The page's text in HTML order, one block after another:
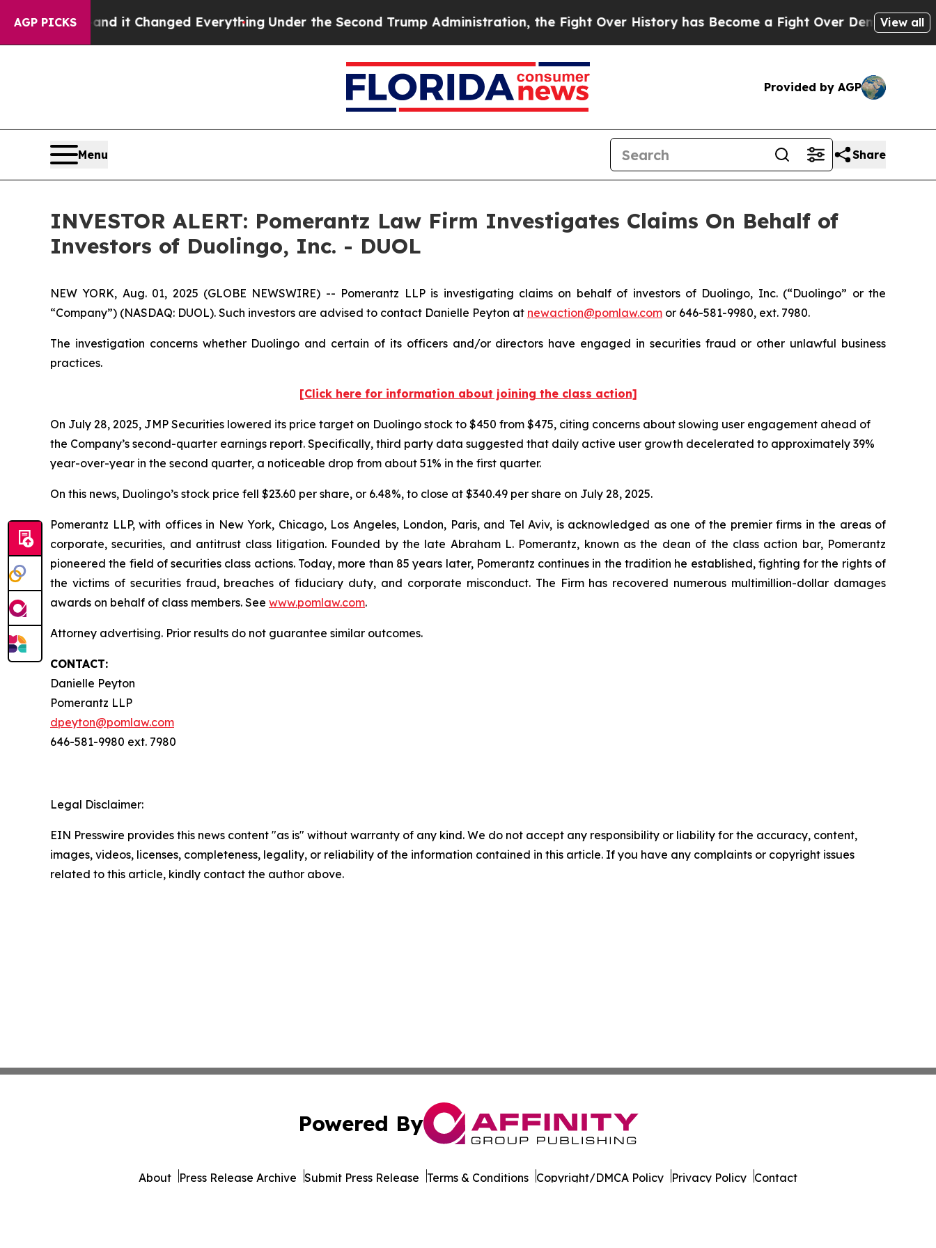
AGP PICKS
to get—and it Changed EverythingUnder the Second Trump Administration, the Fight Over History has Become a Fight Over Democracy.View all
Provided by AGP
Menu Share
INVESTOR ALERT: Pomerantz Law Firm Investigates Claims On Behalf of
Investors of Duolingo, Inc. - DUOL
NEW YORK, Aug. 01, 2025 (GLOBE NEWSWIRE) -- Pomerantz LLP is investigating claims on behalf of investors of Duolingo, Inc. (“Duolingo” or the
“Company”) (NASDAQ: DUOL). Such investors are advised to contact Danielle Peyton at newaction@pomlaw.com or 646-581-9980, ext. 7980.
The investigation concerns whether Duolingo and certain of its officers and/or directors have engaged in securities fraud or other unlawful business
practices.
[Click here for information about joining the class action]
On July 28, 2025, JMP Securities lowered its price target on Duolingo stock to $450 from $475, citing concerns about slowing user engagement ahead of
the Company’s second-quarter earnings report. Specifically, third party data suggested that daily active user growth decelerated to approximately 39%
year-over-year in the second quarter, a noticeable drop from about 51% in the first quarter.
On this news, Duolingo’s stock price fell $23.60 per share, or 6.48%, to close at $340.49 per share on July 28, 2025.
Pomerantz LLP, with offices in New York, Chicago, Los Angeles, London, Paris, and Tel Aviv, is acknowledged as one of the premier firms in the areas of
corporate, securities, and antitrust class litigation. Founded by the late Abraham L. Pomerantz, known as the dean of the class action bar, Pomerantz
pioneered the field of securities class actions. Today, more than 85 years later, Pomerantz continues in the tradition he established, fighting for the rights of
the victims of securities fraud, breaches of fiduciary duty, and corporate misconduct. The Firm has recovered numerous multimillion-dollar damages
awards on behalf of class members. See www.pomlaw.com.
Attorney advertising. Prior results do not guarantee similar outcomes.
CONTACT:
Danielle Peyton
Pomerantz LLP
dpeyton@pomlaw.com
646-581-9980 ext. 7980
Legal Disclaimer:
EIN Presswire provides this news content "as is" without warranty of any kind. We do not accept any responsibility or liability for the accuracy, content,
images, videos, licenses, completeness, legality, or reliability of the information contained in this article. If you have any complaints or copyright issues
related to this article, kindly contact the author above.
Powered By
About Press Release Archive Submit Press Release Terms & Conditions Copyright/DMCA Policy Privacy Policy Contact